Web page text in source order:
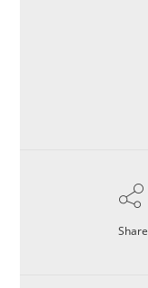
Share